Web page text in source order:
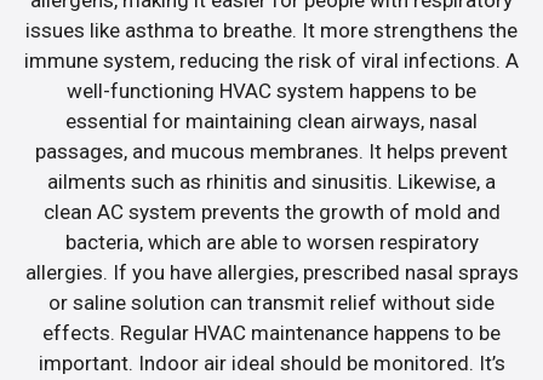
issues like asthma to breathe. It more strengthens the
immune system, reducing the risk of viral infections. A
well-functioning HVAC system happens to be
essential for maintaining clean airways, nasal
passages, and mucous membranes. It helps prevent
ailments such as rhinitis and sinusitis. Likewise, a
clean AC system prevents the growth of mold and
bacteria, which are able to worsen respiratory
allergies. If you have allergies, prescribed nasal sprays
or saline solution can transmit relief without side
effects. Regular HVAC maintenance happens to be
important. Indoor air ideal should be monitored. It’s